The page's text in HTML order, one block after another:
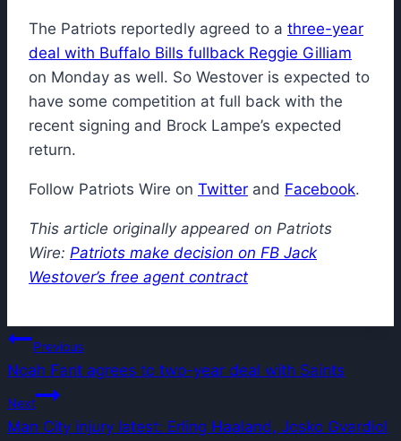
The Patriots reportedly agreed to a three-year
deal with Buffalo Bills fullback Reggie Gilliam
on Monday as well. So Westover is expected to
have some competition at full back with the
recent signing and Brock Lampe’s expected
return.
Follow Patriots Wire on Twitter and Facebook.
This article originally appeared on Patriots
Wire: Patriots make decision on FB Jack
Westover’s free agent contract
Post
navigation
Previous
Noah Fant agrees to two-year deal with Saints
Next
Man City injury latest: Erling Haaland, Josko Gvardiol